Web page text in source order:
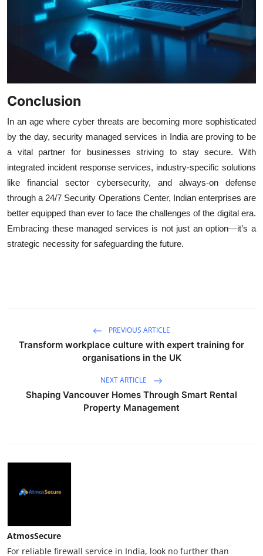
Conclusion
In an age where cyber threats are becoming more sophisticated
by the day, security managed services in India are proving to be
a vital partner for businesses striving to stay secure. With
integrated incident response services, industry-specific solutions
like financial sector cybersecurity, and always-on defense
through a 24/7 Security Operations Center, Indian enterprises are
better equipped than ever to face the challenges of the digital era.
Embracing these managed services is not just an option—it’s a
strategic necessity for safeguarding the future.
PREVIOUS ARTICLE
Transform workplace culture with expert training for
organisations in the UK
NEXT ARTICLE
Shaping Vancouver Homes Through Smart Rental
Property Management
AtmosSecure
For reliable firewall service in India, look no further than